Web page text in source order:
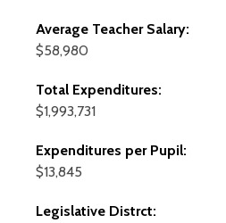
Average Teacher Salary:
$58,980
Total Expenditures:
$1,993,731
Expenditures per Pupil:
$13,845
Legislative Distrct: